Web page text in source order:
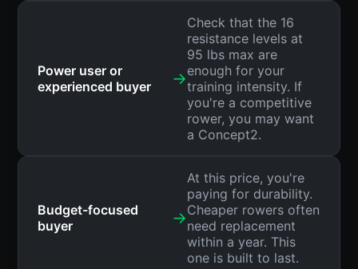
Power user or
experienced buyer
→
Check that the 16
resistance levels at
95 lbs max are
enough for your
training intensity. If
you're a competitive
rower, you may want
a Concept2.
Budget-focused
buyer
→
At this price, you're
paying for durability.
Cheaper rowers often
need replacement
within a year. This
one is built to last.